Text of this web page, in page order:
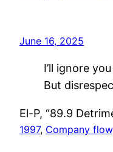
June 16, 2025
I’ll ignore
But
El-P, “89.9
1997, Company flow